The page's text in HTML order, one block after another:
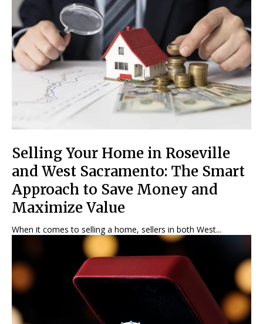
Selling Your Home in Roseville
and West Sacramento: The Smart
Approach to Save Money and
Maximize Value
When it comes to selling a home, sellers in both West...